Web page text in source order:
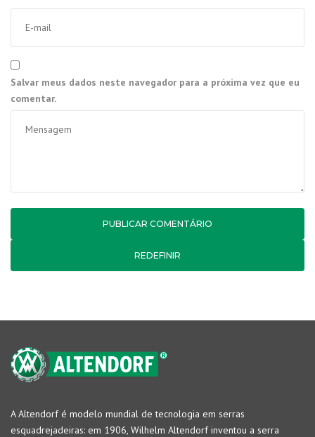
Salvar meus dados neste navegador para a próxima vez que eu
comentar.
REDEFINIR
A Altendorf é modelo mundial de tecnologia em serras
esquadrejadeiras: em 1906, Wilhelm Altendorf inventou a serra